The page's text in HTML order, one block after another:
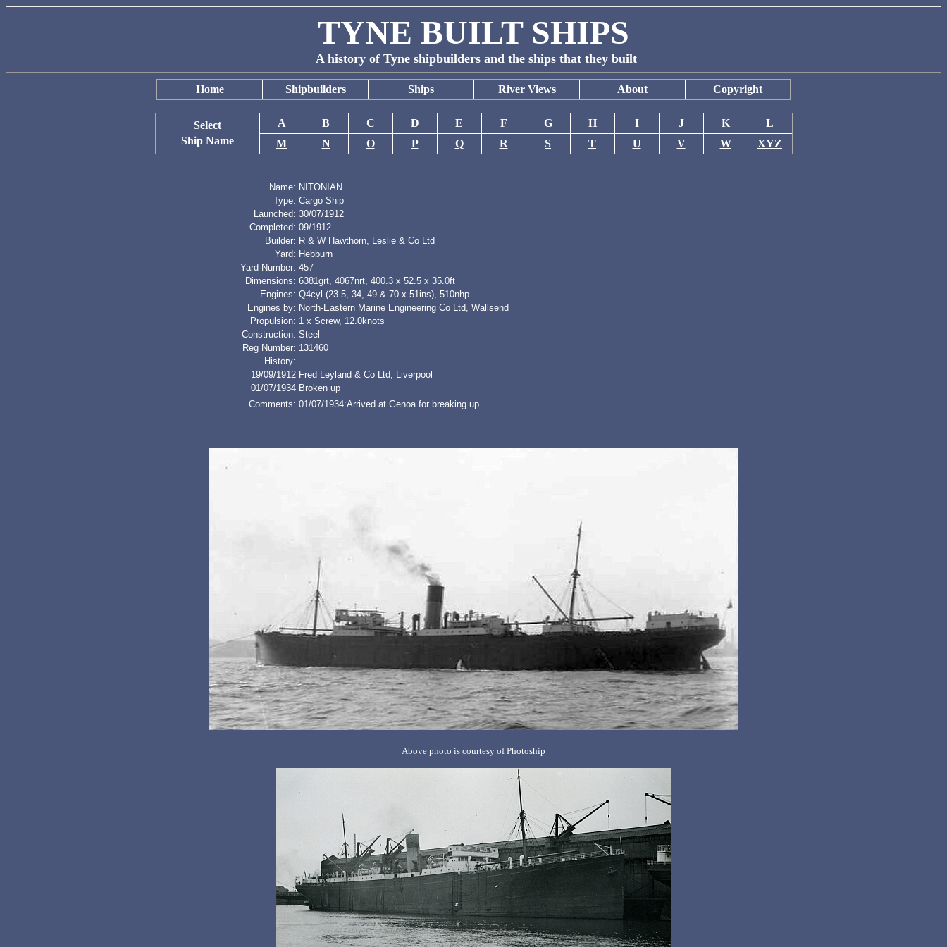
TYNE BUILT SHIPS
A history of Tyne shipbuilders and the ships that they built
Home Shipbuilders Ships River Views About Copyright
Select
Ship Name
A B C D E F G H I J K
L
M
N O P Q R S T U V W XYZ
Name: NITONIAN
Type: Cargo Ship
Launched: 30/07/1912
Completed: 09/1912
Builder: R & W Hawthorn, Leslie & Co Ltd
Yard: Hebburn
Yard Number: 457
Dimensions: 6381grt, 4067nrt, 400.3 x 52.5 x 35.0ft
Engines: Q4cyl (23.5, 34, 49 & 70 x 51ins), 510nhp
Engines by: North-Eastern Marine Engineering Co Ltd, Wallsend
Propulsion: 1 x Screw, 12.0knots
Construction: Steel
Reg Number: 131460
History:
19/09/1912 Fred Leyland & Co Ltd, Liverpool
01/07/1934 Broken up
Comments: 01/07/1934:Arrived at Genoa for breaking up
Above photo is courtesy of Photoship